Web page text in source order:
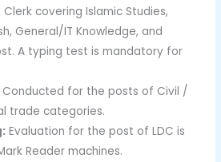
covering Islamic Studies,
General/IT Knowledge, and
A typing test is mandatory for
Conducted for the posts of Civil /
trade categories.
Evaluation for the post of LDC is
Reader machines.